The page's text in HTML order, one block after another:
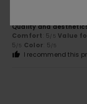
Quality and
Comfort: 5/5 Value
5/5 Color: 5/5
I recommend this